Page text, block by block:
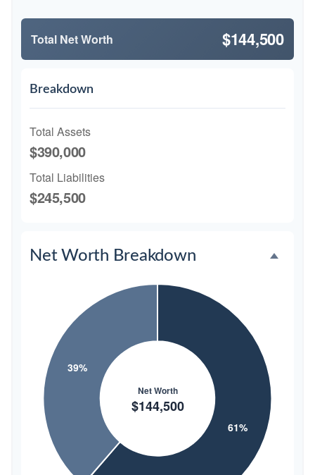
Total Net Worth $144,500
Breakdown
Total Assets
$390,000
Total Liabilities
$245,500
Net Worth Breakdown